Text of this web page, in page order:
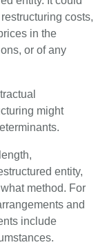
costs,
in the
or of any
might
entity,
method. For
and
include